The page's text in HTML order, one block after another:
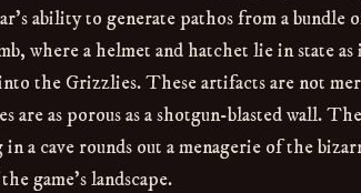
ability to generate pathos from a bundle
where a helmet and hatchet lie in state
the Grizzlies. These artifacts are not
are as porous as a shotgun-blasted wall.
a cave rounds out a menagerie of the
game’s landscape.